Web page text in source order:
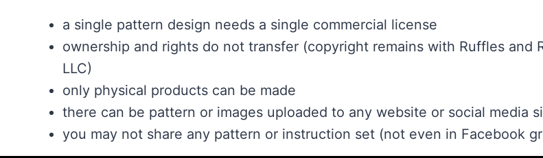
a single pattern design needs a single commercial license
ownership and rights do not transfer (copyright remains with Ruffles and
LLC)
only physical products can be made
there can be pattern or images uploaded to any website or social media
you may not share any pattern or instruction set (not even in Facebook